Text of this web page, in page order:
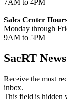
7AM to 4PM
Sales Center Hours
Monday through
9AM to 5PM
SacRT News
Receive the most
inbox.
This field is hidden